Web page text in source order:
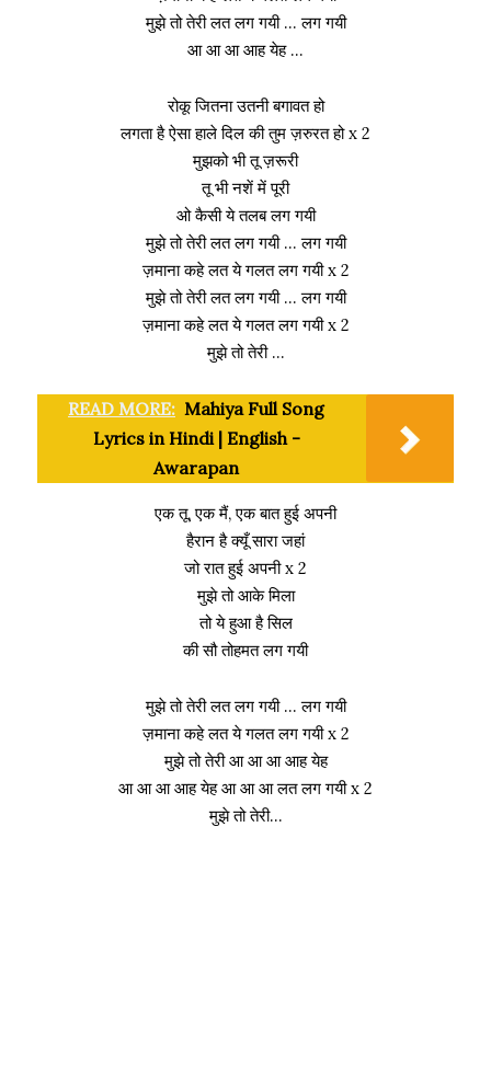
मुझे तो तेरी लत लग गयी … लग गयी
आ आ आ आह येह …
रोकू जितना उतनी बगावत हो
लगता है ऐसा हाले दिल की तुम ज़रुरत हो x 2
मुझको भी तू ज़रूरी
तू भी नशें में पूरी
ओ कैसी ये तलब लग गयी
मुझे तो तेरी लत लग गयी … लग गयी
ज़माना कहे लत ये गलत लग गयी x 2
मुझे तो तेरी लत लग गयी … लग गयी
ज़माना कहे लत ये गलत लग गयी x 2
मुझे तो तेरी …
READ MORE: Mahiya Full Song
Lyrics in Hindi | English -
Awarapan
एक तू, एक मैं, एक बात हुई अपनी
हैरान है क्यूँ सारा जहां
जो रात हुई अपनी x 2
मुझे तो आके मिला
तो ये हुआ है सिल
की सौ तोहमत लग गयी
मुझे तो तेरी लत लग गयी … लग गयी
ज़माना कहे लत ये गलत लग गयी x 2
मुझे तो तेरी आ आ आ आह येह
आ आ आ आह येह आ आ आ लत लग गयी x 2
मुझे तो तेरी…